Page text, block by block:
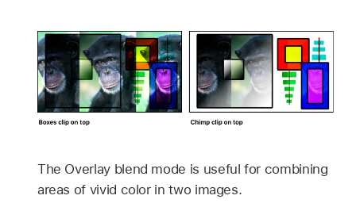
The Overlay blend mode is useful for combining
areas of vivid color in two images.